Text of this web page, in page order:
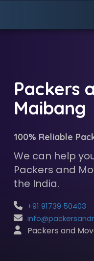
Packers
Maibang
100% Reliable
We can help
Packers and
the India.
+91 91739 50403
Packers and